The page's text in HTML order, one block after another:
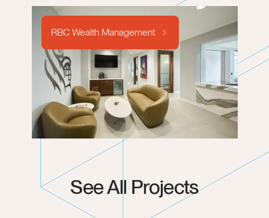
RBC Wealth Management
See All Projects